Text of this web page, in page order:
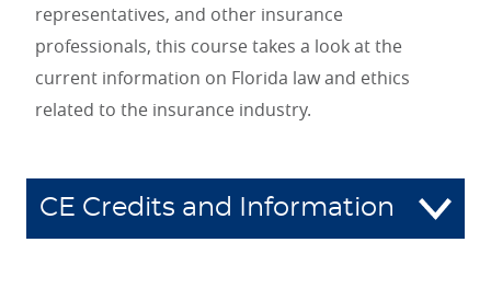
representatives, and other insurance
professionals, this course takes a look at the
current information on Florida law and ethics
related to the insurance industry.
CE Credits and Information